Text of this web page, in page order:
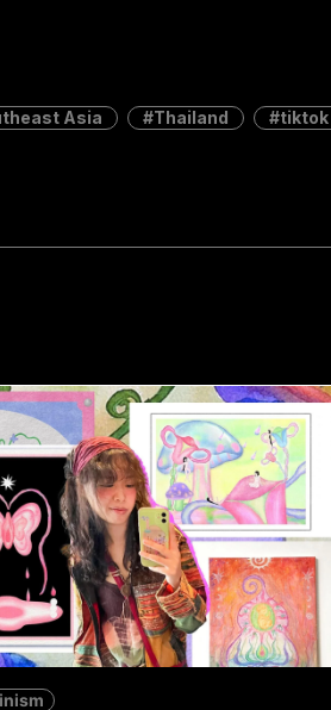
Asia Thailand tiktok